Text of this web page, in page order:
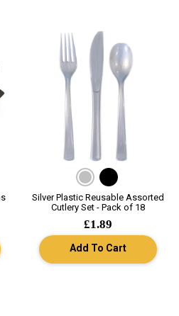
Silver Plastic Reusable Assorted
Cutlery Set - Pack of 18
£1.89
Add To Cart